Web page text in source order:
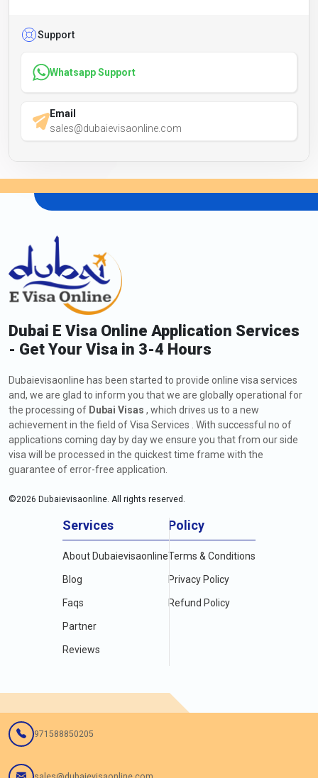
Support
Whatsapp Support
Email
sales@dubaievisaonline.com
Dubai E Visa Online Application Services
- Get Your Visa in 3-4 Hours
Dubaievisaonline has been started to provide online visa services
and, we are glad to inform you that we are globally operational for
the processing of Dubai Visas , which drives us to a new
achievement in the field of Visa Services . With successful no of
applications coming day by day we ensure you that from our side
visa will be processed in the quickest time frame with the
guarantee of error-free application.
©2026 Dubaievisaonline. All rights reserved.
Services
About Dubaievisaonline
Blog
Faqs
Partner
Reviews
Policy
Terms & Conditions
Privacy Policy
Refund Policy
971588850205